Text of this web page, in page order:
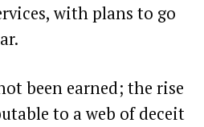
with plans to go
been earned; the rise
to a web of deceit